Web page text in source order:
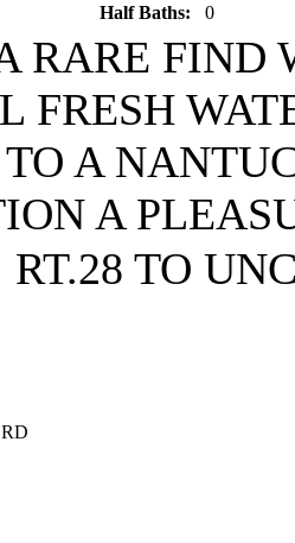
Half Baths: 0
RARE FIND
FRESH
A
A
RT.28 TO